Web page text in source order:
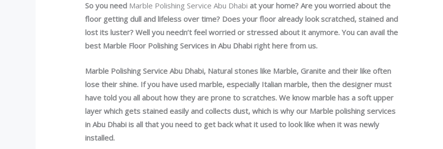
So you need Marble Polishing Service Abu Dhabi at your home? Are you worried about the
floor getting dull and lifeless over time? Does your floor already look scratched, stained and
lost its luster? Well you needn’t feel worried or stressed about it anymore. You can avail the
best Marble Floor Polishing Services in Abu Dhabi right here from us.
Marble Polishing Service Abu Dhabi, Natural stones like Marble, Granite and their like often
lose their shine. If you have used marble, especially Italian marble, then the designer must
have told you all about how they are prone to scratches. We know marble has a soft upper
layer which gets stained easily and collects dust, which is why our Marble polishing services
in Abu Dhabi is all that you need to get back what it used to look like when it was newly
installed.